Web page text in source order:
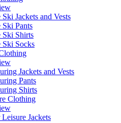
Jackets and Vests
Pants
Ski Shirts
Ski Socks
Jackets and Vests
Pants
Shirts
Clothing
Jackets